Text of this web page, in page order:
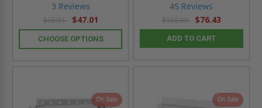
3 Reviews
$65.81 $47.01
CHOOSE OPTIONS
45 Reviews
$106.99 $76.43
ADD TO CART
On Sale On Sale